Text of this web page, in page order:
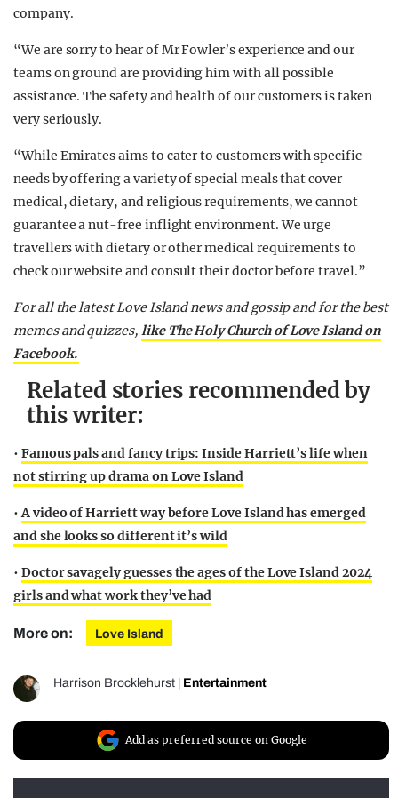
company.
“We are sorry to hear of Mr Fowler’s experience and our
teams on ground are providing him with all possible
assistance. The safety and health of our customers is taken
very seriously.
“While Emirates aims to cater to customers with specific
needs by offering a variety of special meals that cover
medical, dietary, and religious requirements, we cannot
guarantee a nut-free inflight environment. We urge
travellers with dietary or other medical requirements to
check our website and consult their doctor before travel.”
For all the latest Love Island news and gossip and for the best
memes and quizzes, like The Holy Church of Love Island on
Facebook.
Related stories recommended by
this writer:
• Famous pals and fancy trips: Inside Harriett’s life when
not stirring up drama on Love Island
•A video of Harriett way before Love Island has emerged
and she looks so different it’s wild
• Doctor savagely guesses the ages of the Love Island 2024
girls and what work they’ve had
More on: Love Island
Harrison Brocklehurst Entertainment
Add as preferred source on Google